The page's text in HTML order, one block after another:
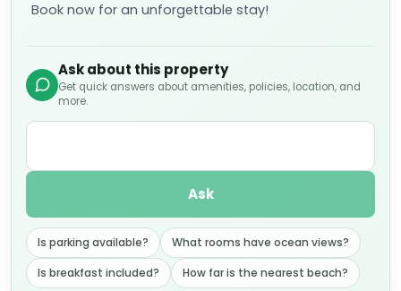
Book now for an unforgettable stay!
Ask about this property
Get quick answers about amenities, policies, location, and
more.
Ask
Is parking available?
What rooms have ocean views?
Is breakfast included?
How far is the nearest beach?